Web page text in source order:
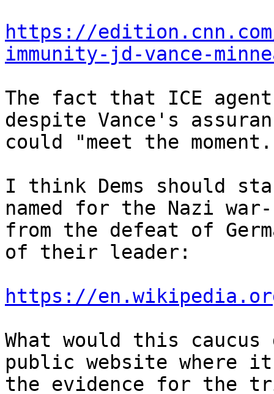
https://
immunity-jd-vance-
The fact that ICE
despite Vance's
could "meet the
I think Dems should
named for the Nazi
from the defeat of
of their leader:
https://
What would this
public website where it
the evidence for the